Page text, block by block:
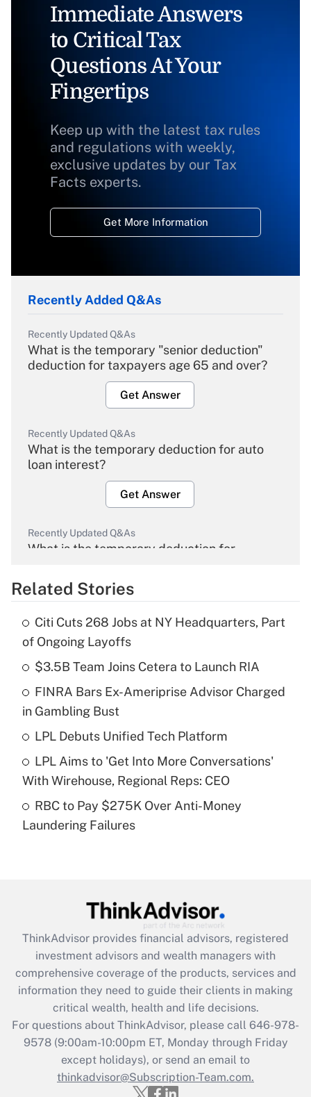
Immediate Answers
to Critical Tax
Questions At Your
Fingertips
Keep up with the latest tax rules
and regulations with weekly,
exclusive updates by our Tax
Facts experts.
Get More Information
Recently Added Q&As
Recently Updated Q&As
What is the temporary "senior deduction"
deduction for taxpayers age 65 and over?
Get Answer
Recently Updated Q&As
What is the temporary deduction for auto
loan interest?
Get Answer
Recently Updated Q&As
What is the temporary deduction for
Get Answer
What is the temporary deduction for tip
income?
Get Answer
Recently Updated Q&As
purposes of an HSA?
Recently Updated Q&As
Get Answer
Recently Updated Q&As
What is the CARES Act employee
retention tax credit that was available
during 2020 and 2021?
Get Answer
Recently Updated Q&As
Who must file a return?
Related Stories
Citi Cuts 268 Jobs at NY Headquarters, Part
of Ongoing Layoffs
$3.5B Team Joins Cetera to Launch RIA
FINRA Bars Ex-Ameriprise Advisor Charged
in Gambling Bust
LPL Debuts Unified Tech Platform
LPL Aims to 'Get Into More Conversations'
With Wirehouse, Regional Reps: CEO
RBC to Pay $275K Over Anti-Money
Laundering Failures
ThinkAdvisor provides financial advisors, registered
investment advisors and wealth managers with
comprehensive coverage of the products, services and
information they need to guide their clients in making
critical wealth, health and life decisions.
For questions about ThinkAdvisor, please call 646-978-
9578(9:00am-10:00pm ET, Monday through Friday
except holidays), or send an email to
thinkadvisor@Subscription-Team.com.